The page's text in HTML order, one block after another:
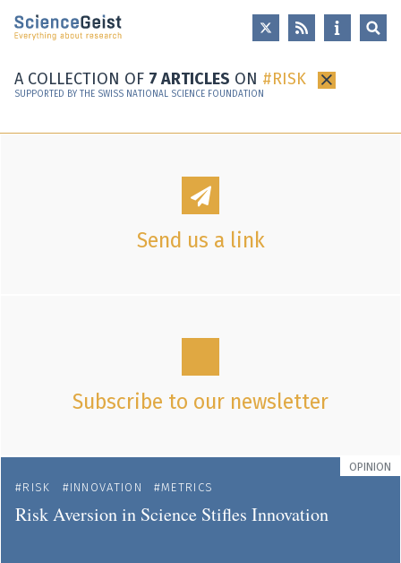
Skip to main content
Skip to main navigation
A COLLECTION OF 7 ARTICLES ON RISK ×
SUPPORTED BY THE SWISS NATIONAL SCIENCE FOUNDATION
Send us a link
Subscribe to our newsletter
OPINION
RISK
INNOVATION METRICS
Risk Aversion in Science Stifles Innovation